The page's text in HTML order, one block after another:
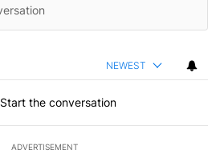
NEWEST
Start the conversation
ADVERTISEMENT